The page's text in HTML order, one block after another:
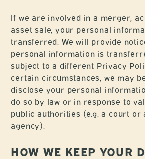
If we are involved in a merger,
asset sale, your personal
transferred. We will provide
personal information is
subject to a different Privacy
certain circumstances, we may
disclose your personal
do so by law or in response to
public authorities (e.g. a court or
agency).
HOW WE KEEP YOUR